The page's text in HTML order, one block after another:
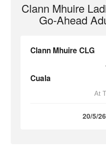
Clann Mhuire
Go-Ahead
Clann Mhuire CLG
Cuala
At
20/5/26